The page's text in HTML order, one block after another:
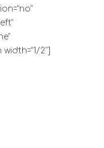
2″]